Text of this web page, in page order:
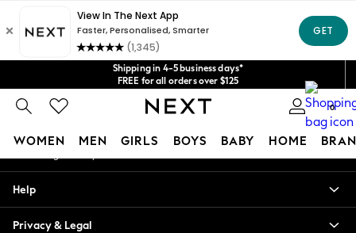
Shipping in 4-5 business days*
FREE for all orders over $125
Price is GST-inclusive.
No import fees or extra costs at delivery.
We acceptGet $20 off your first App order*
0
WOMEN MEN GIRLS BOYS BABY HOME
Blouses & Shirts
An error occurred on client
Our Social Networks
My Account
Help
Privacy & Legal